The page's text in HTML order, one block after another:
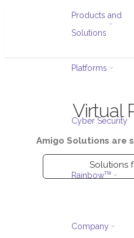
Products and
Solutions
Platforms
Cyber Security
RainbowTM
Company
Virtual
Amigo Solutions are
Solutions